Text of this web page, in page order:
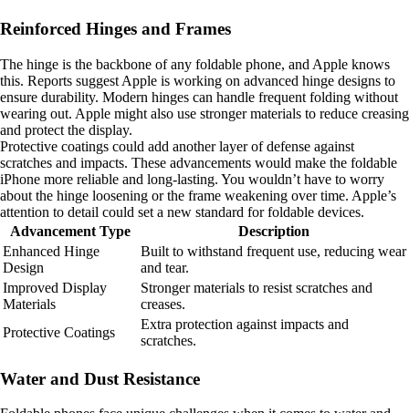
Reinforced Hinges and Frames
The hinge is the backbone of any foldable phone, and Apple knows
this. Reports suggest Apple is working on advanced hinge designs to
ensure durability. Modern hinges can handle frequent folding without
wearing out. Apple might also use stronger materials to reduce creasing
and protect the display.
Protective coatings could add another layer of defense against
scratches and impacts. These advancements would make the foldable
iPhone more reliable and long-lasting. You wouldn’t have to worry
about the hinge loosening or the frame weakening over time. Apple’s
attention to detail could set a new standard for foldable devices.
Advancement Type
Description
Enhanced Hinge
Design
Built to withstand frequent use, reducing wear
and tear.
Improved Display
Materials
Stronger materials to resist scratches and
creases.
Protective Coatings
Extra protection against impacts and
scratches.
Water and Dust Resistance